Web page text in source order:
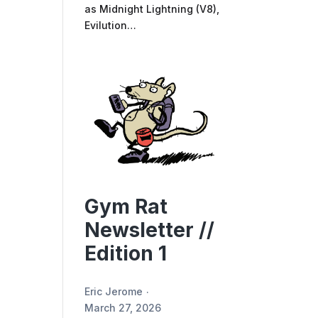
as Midnight Lightning (V8),
Evilution…
Gym Rat
Newsletter //
Edition 1
Eric Jerome
March 27, 2026